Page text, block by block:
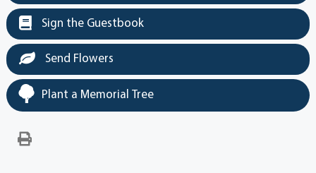
Sign the Guestbook
Send Flowers
Plant a Memorial Tree